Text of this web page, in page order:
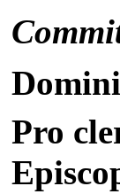
Pro